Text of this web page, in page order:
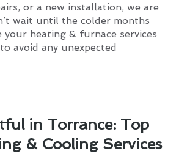
or a new installation, we are
wait until the colder months
your heating & furnace services
avoid any unexpected
in Torrance: Top
& Cooling Services